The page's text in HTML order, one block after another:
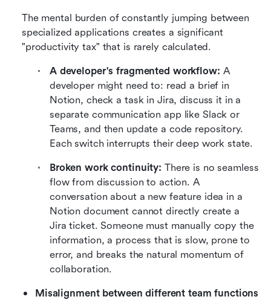
The mental burden of constantly jumping between
specialized applications creates a significant
"productivity tax" that is rarely calculated.
A developer's fragmented workflow: A
developer might need to: read a brief in
Notion, check a task in Jira, discuss it in a
separate communication app like Slack or
Teams, and then update a code repository.
Each switch interrupts their deep work state.
Broken work continuity: There is no seamless
flow from discussion to action. A
conversation about a new feature idea in a
Notion document cannot directly create a
Jira ticket. Someone must manually copy the
information, a process that is slow, prone to
error, and breaks the natural momentum of
collaboration.
Misalignment between different team functions